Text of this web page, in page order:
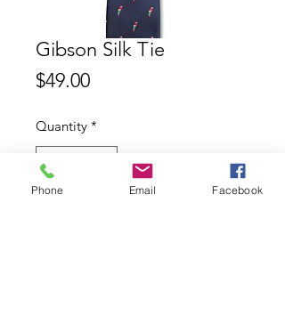
Gibson Silk Tie
$49.00Price
Quantity *
Phone Email Facebook